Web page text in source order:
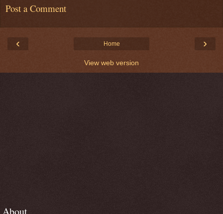
Post a Comment
‹ ›
Home
View web version
About